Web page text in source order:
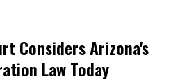
Considers Arizona's
Law Today